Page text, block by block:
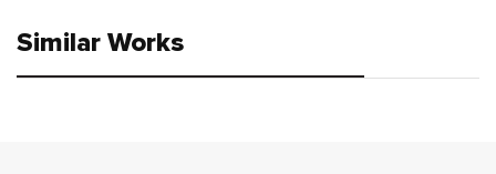
Similar Works